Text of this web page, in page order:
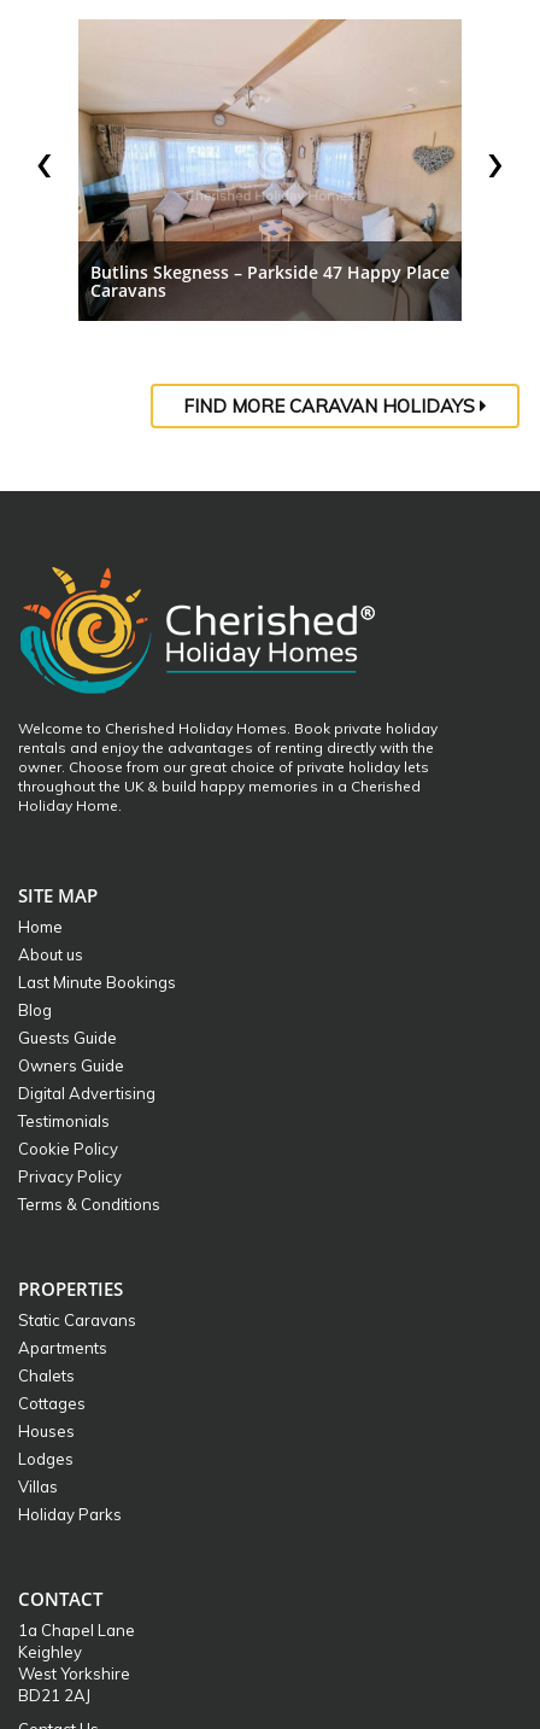
Butlins Skegness – Parkside 47 Happy Place
Caravans
‹ ›
FIND MORE CARAVAN HOLIDAYS
Welcome to Cherished Holiday Homes. Book private holiday
rentals and enjoy the advantages of renting directly with the
owner. Choose from our great choice of private holiday lets
throughout the UK & build happy memories in a Cherished
Holiday Home.
SITE MAP
Home
About us
Last Minute Bookings
Blog
Guests Guide
Owners Guide
Digital Advertising
Testimonials
Cookie Policy
Privacy Policy
Terms & Conditions
PROPERTIES
Static Caravans
Apartments
Chalets
Cottages
Houses
Lodges
Villas
Holiday Parks
CONTACT
1a Chapel Lane
Keighley
West Yorkshire
BD21 2AJ